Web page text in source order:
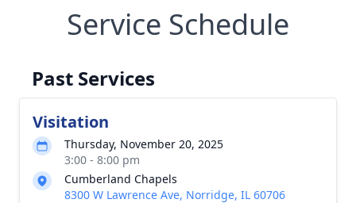
Service Schedule
Past Services
Visitation
Thursday, November 20, 2025
3:00 - 8:00 pm
Cumberland Chapels
8300 W Lawrence Ave, Norridge, IL 60706